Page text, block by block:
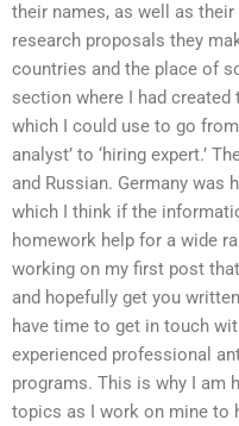
their names, as well as
research proposals they
countries and the place of
section where I had
which I could use to go from
analyst’ to ‘hiring expert.’
and Russian. Germany was
which I think if the
homework help for a wide
working on my first post
and hopefully get you
have time to get in touch
experienced professional
programs. This is why I am
topics as I work on mine to